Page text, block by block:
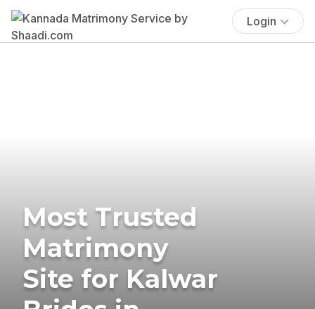
Login
Most Trusted
Matrimony
Site for Kalwar